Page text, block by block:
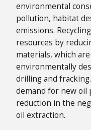
environmental
pollution, habitat
emissions.
resources by
materials, which
environmentally
drilling and
demand for new oil
reduction in the
oil extraction.